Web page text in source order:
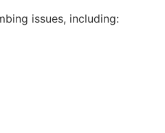
issues, including: